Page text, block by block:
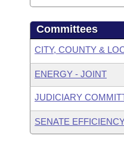
Committees
CITY, COUNTY &
ENERGY - JOINT
JUDICIARY
SENATE